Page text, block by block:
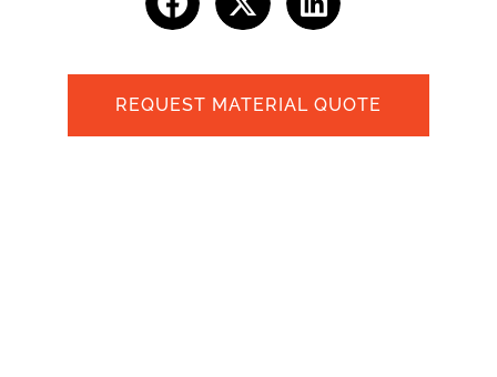
REQUEST MATERIAL QUOTE